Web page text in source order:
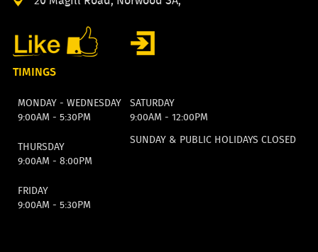
TIMINGS
MONDAY - WEDNESDAY
9:00AM - 5:30PM
SATURDAY
9:00AM - 12:00PM
THURSDAY
9:00AM - 8:00PM
SUNDAY & PUBLIC HOLIDAYS CLOSED
FRIDAY
9:00AM - 5:30PM